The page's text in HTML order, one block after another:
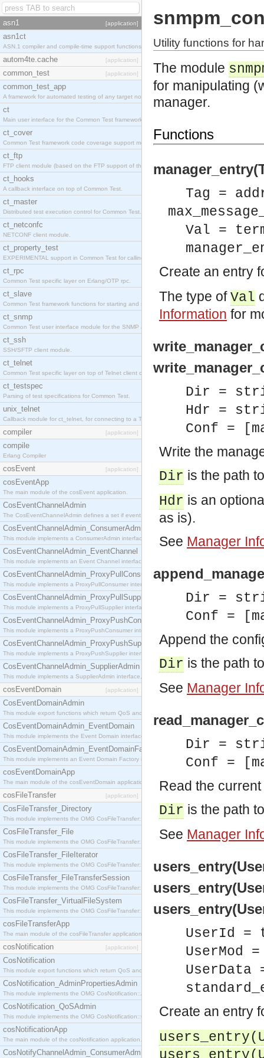
asn1 [application]
asn1ct
ASN.1 compiler and compile-time support functions
autom4te.cache [application]
common_test [application]
common_test_app
A framework for automated testing of any target nodes.
ct
Main user interface for the Common Test framework.
ct_cover
Common Test framework code coverage support module.
ct_ftp
FTP client module (based on the FTP support of the Inets application).
ct_hooks
A callback interface on top of Common Test.
ct_master
Distributed test execution control for Common Test.
ct_netconfc
NETCONF client module.
ct_property_test
EXPERIMENTAL support in Common Test for calling property-based tests.
ct_rpc
Common Test specific layer on Erlang/OTP rpc.
ct_slave
Common Test framework functions for starting and stopping nodes for Large-Scale Testing.
ct_snmp
Common Test user interface module for the SNMP application.
ct_ssh
SSH/SFTP client module.
ct_telnet
Common Test specific layer on top of Telnet client ct_telnet_client.erl
ct_testspec
Parsing of test specifications for Common Test.
unix_telnet
Callback module for ct_telnet, for connecting to a Telnet server on a UNIX host.
compiler [application]
compile
Erlang Compiler
cosEvent [application]
cosEventApp
The main module of the cosEvent application.
CosEventChannelAdmin
The CosEventChannelAdmin defines a set if event service interfaces that enables decoupled
CosEventChannelAdmin_ConsumerAdmin
This module implements a ConsumerAdmin interface, which allows consumers to be
CosEventChannelAdmin_EventChannel
This module implements an Event Channel interface, which plays the role of a mediator
CosEventChannelAdmin_ProxyPullConsumer
This module implements a ProxyPullConsumer interface which acts as a middleman between
CosEventChannelAdmin_ProxyPullSupplier
This module implements a ProxyPullSupplier interface which acts as a middleman between
CosEventChannelAdmin_ProxyPushConsumer
This module implements a ProxyPushConsumer interface which acts as a middleman between
CosEventChannelAdmin_ProxyPushSupplier
This module implements a ProxyPushSupplier interface which acts as a middleman between
CosEventChannelAdmin_SupplierAdmin
This module implements a SupplierAdmin interface, which allows suppliers to be connected to
cosEventDomain [application]
CosEventDomainAdmin
This module export functions which return QoS and Admin Properties constants.
CosEventDomainAdmin_EventDomain
This module implements the Event Domain interface.
CosEventDomainAdmin_EventDomainFactory
This module implements an Event Domain Factory interface, which is used to create new Event
cosEventDomainApp
The main module of the cosEventDomain application.
cosFileTransfer [application]
CosFileTransfer_Directory
This module implements the OMG CosFileTransfer::Directory interface.
CosFileTransfer_File
This module implements the OMG CosFileTransfer::File interface.
CosFileTransfer_FileIterator
This module implements the OMG CosFileTransfer::FileIterator interface.
CosFileTransfer_FileTransferSession
This module implements the OMG CosFileTransfer::FileTransferSession interface.
CosFileTransfer_VirtualFileSystem
This module implements the OMG CosFileTransfer::VirtualFileSystem interface.
cosFileTransferApp
The main module of the cosFileTransfer application.
cosNotification [application]
CosNotification
This module export functions which return QoS and Admin Properties constants.
CosNotification_AdminPropertiesAdmin
This module implements the OMG CosNotification::AdminPropertiesAdmin interface.
CosNotification_QoSAdmin
This module implements the OMG CosNotification::QoSAdmin interface.
cosNotificationApp
The main module of the cosNotification application.
CosNotifyChannelAdmin_ConsumerAdmin
Utility functions for
The module
for manipulating
manager.
Functions
Tag =
Val =
Create an entry
The type ofVal
Information for
Dir =
Hdr =
Conf =
Write the
Dir is the path
Hdr is an
as is).
See Manager
Dir =
Conf =
Append the
Dir is the path
See Manager
Dir =
Conf =
Read the
Dir is the path
See Manager
UserId =
UserMod
UserData
Create an entry